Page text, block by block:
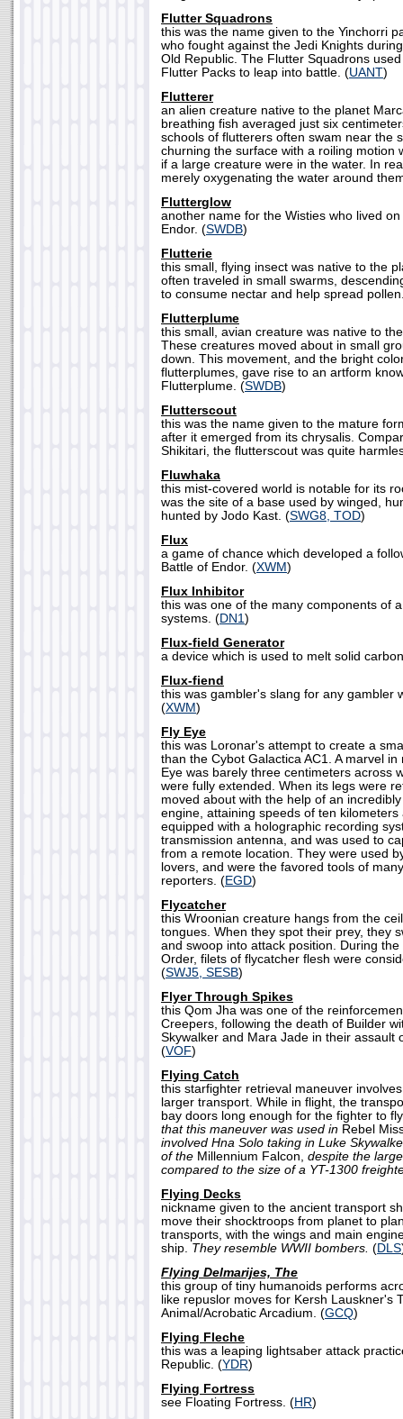
Flutter Squadrons
this was the name given to the Yinchorri
who fought against the Jedi Knights
Old Republic. The Flutter Squadrons
Flutter Packs to leap into battle. (UANT)
Flutterer
an alien creature native to the planet
breathing fish averaged just six
schools of flutterers often swam near the
churning the surface with a roiling motion
if a large creature were in the water. In
merely oxygenating the water around
Flutterglow
another name for the Wisties who lived
Endor. (SWDB)
Flutterie
this small, flying insect was native to the
often traveled in small swarms,
to consume nectar and help spread
Flutterplume
this small, avian creature was native to
These creatures moved about in small
down. This movement, and the bright
flutterplumes, gave rise to an artform
Flutterplume. (SWDB)
Flutterscout
this was the name given to the mature
after it emerged from its chrysalis.
Shikitari, the flutterscout was quite
Fluwhaka
this mist-covered world is notable for its
was the site of a base used by winged,
hunted by Jodo Kast. (SWG8, TOD)
Flux
a game of chance which developed a
Battle of Endor. (XWM)
Flux Inhibitor
this was one of the many components of
systems. (DN1)
Flux-field Generator
a device which is used to melt solid
Flux-fiend
this was gambler's slang for any gambler
(XWM)
Fly Eye
this was Loronar's attempt to create a
than the Cybot Galactica AC1. A marvel
Eye was barely three centimeters across
were fully extended. When its legs were
moved about with the help of an
engine, attaining speeds of ten kilometers
equipped with a holographic recording
transmission antenna, and was used to
from a remote location. They were used
lovers, and were the favored tools of
reporters. (EGD)
Flycatcher
this Wroonian creature hangs from the
tongues. When they spot their prey, they
and swoop into attack position. During
Order, filets of flycatcher flesh were
(SWJ5, SESB)
Flyer Through Spikes
this Qom Jha was one of the
Creepers, following the death of Builder
Skywalker and Mara Jade in their assault
(VOF)
Flying Catch
this starfighter retrieval maneuver
larger transport. While in flight, the
bay doors long enough for the fighter to
that this maneuver was used in Rebel
involved Hna Solo taking in Luke
of the Millennium Falcon, despite the
compared to the size of a YT-1300
Flying Decks
nickname given to the ancient transport
move their shocktroops from planet to
transports, with the wings and main
ship. They resemble WWII bombers. (DLS
Flying Delmarijes, The
this group of tiny humanoids performs
like repuslor moves for Kersh Lauskner's
Animal/Acrobatic Arcadium. (GCQ)
Flying Fleche
this was a leaping lightsaber attack
Republic. (YDR)
Flying Fortress
see Floating Fortress. (HR)